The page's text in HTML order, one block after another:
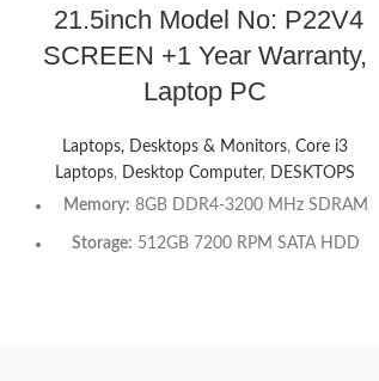
21.5inch Model No: P22V4
SCREEN +1 Year Warranty,
Laptop PC
Laptops, Desktops & Monitors,Core i3
Laptops, Desktop Computer,
DESKTOPS
Memory: 8GB DDR4-3200 MHz SDRAM
Storage: 512GB 7200 RPM SATA HDD